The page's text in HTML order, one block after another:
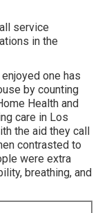
service
in the
one has
by counting
Health and
care in Los
the aid they call
contrasted to
were extra
breathing, and